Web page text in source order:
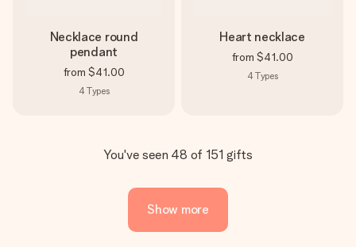
Necklace round
pendant
from $41.00
4Types
Heart necklace
from $41.00
4Types
You've seen 48 of 151 gifts
Show more